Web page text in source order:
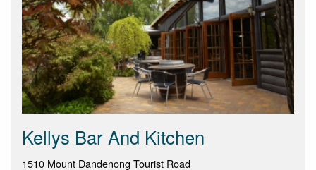
Kellys Bar And Kitchen
1510 Mount Dandenong Tourist Road